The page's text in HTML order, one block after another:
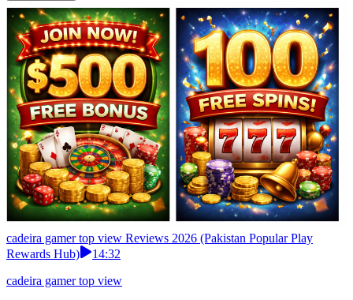
cadeira gamer top view Reviews 2026 (Pakistan Popular Play
Rewards Hub)
14:32
cadeira gamer top view